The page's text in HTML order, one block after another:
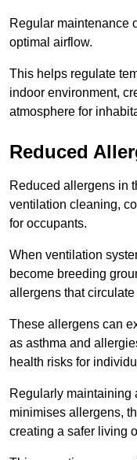
Regular maintenance
optimal airflow.
This helps regulate
indoor environment,
atmosphere for
Reduced
Reduced allergens in
ventilation cleaning,
for occupants.
When ventilation
become breeding
allergens that circulate
These allergens can
as asthma and
health risks for
Regularly maintaining
minimises allergens,
creating a safer living